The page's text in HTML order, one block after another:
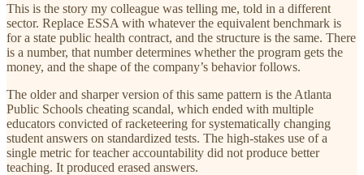
This is the story my colleague was telling me, told in a different
sector. Replace ESSA with whatever the equivalent benchmark is
for a state public health contract, and the structure is the same. There
is a number, that number determines whether the program gets the
money, and the shape of the company’s behavior follows.
The older and sharper version of this same pattern is the Atlanta
Public Schools cheating scandal, which ended with multiple
educators convicted of racketeering for systematically changing
student answers on standardized tests. The high-stakes use of a
single metric for teacher accountability did not produce better
teaching. It produced erased answers.